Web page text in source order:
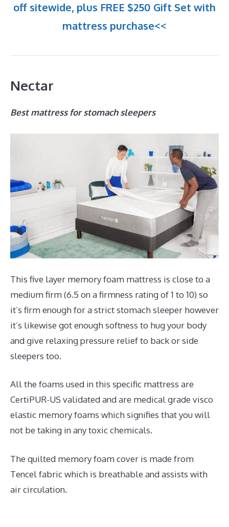
off sitewide, plus FREE $250 Gift Set with
mattress purchase<<
Nectar
Best mattress for stomach sleepers
This five layer memory foam mattress is close to a
medium firm (6.5 on a firmness rating of 1 to 10) so
it’s firm enough for a strict stomach sleeper however
it’s likewise got enough softness to hug your body
and give relaxing pressure relief to back or side
sleepers too.
All the foams used in this specific mattress are
CertiPUR-US validated and are medical grade visco
elastic memory foams which signifies that you will
not be taking in any toxic chemicals.
The quilted memory foam cover is made from
Tencel fabric which is breathable and assists with
air circulation.